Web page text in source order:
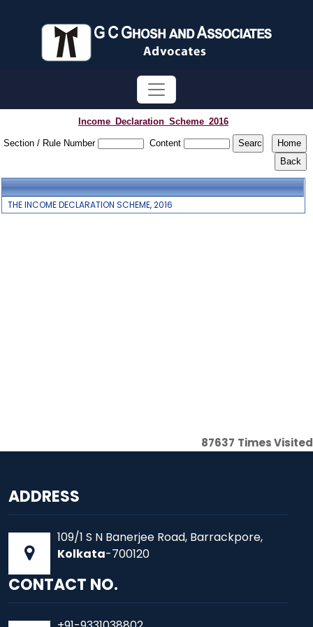
Income_Declaration_Scheme_2016
Section / Rule Number Content
THE INCOME DECLARATION SCHEME, 2016
87637 Times Visited
ADDRESS
109/1 S N Banerjee Road, Barrackpore,
Kolkata-700120
CONTACT NO.